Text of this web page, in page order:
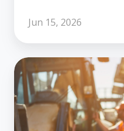
Jun 15, 2026
The
Different
Types
Of